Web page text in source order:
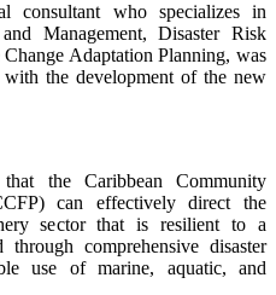
consultant who specializes in
Management, Disaster Risk
Adaptation Planning, was
the development of the new
the Caribbean Community
can effectively direct the
sector that is resilient to a
comprehensive disaster
use of marine, aquatic, and